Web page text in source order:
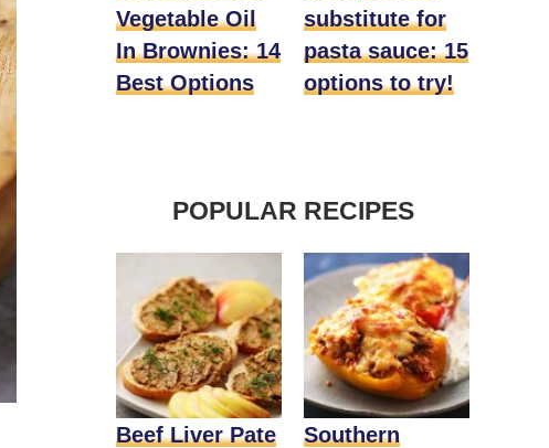
Vegetable Oil
In Brownies: 14
Best Options
substitute for
pasta sauce: 15
options to try!
POPULAR RECIPES
Beef Liver Pate
Southern